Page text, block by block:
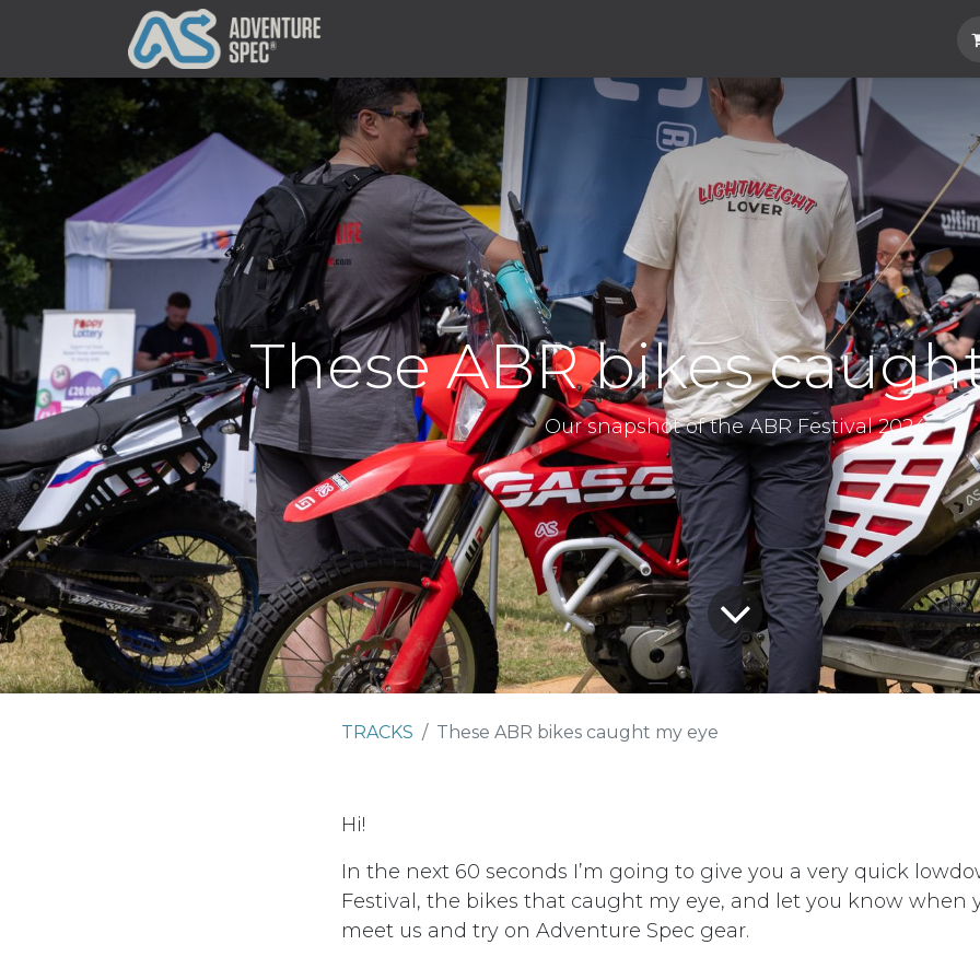
These ABR bikes
Our snapshot of the ABR Festival 2024
TRACKS These ABR bikes caught my eye
Hi!
In the next 60 seconds I’m going to give you a very quick
Festival, the bikes that caught my eye, and let you know when
meet us and try on Adventure Spec gear.